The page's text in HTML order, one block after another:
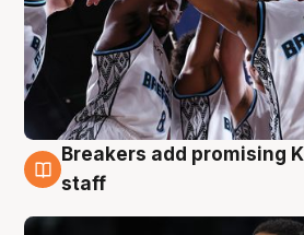
4 Aug
Breakers add promising
staff